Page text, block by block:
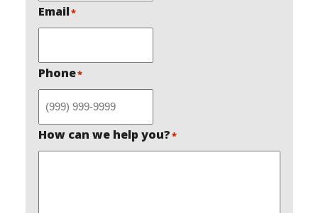
Email*
Phone*
How can we help you?*